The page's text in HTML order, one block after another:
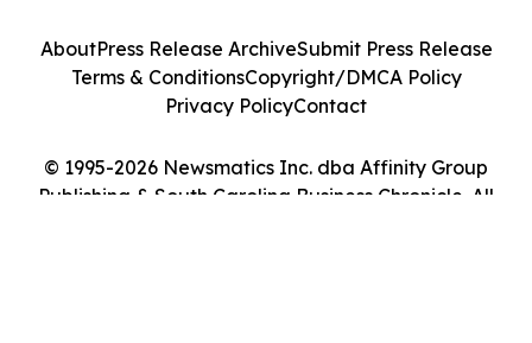
© 1995-2026 Newsmatics Inc. dba Affinity Group
Publishing & South Carolina Business Chronicle. All
AboutPress Release ArchiveSubmit Press Release
Terms & ConditionsCopyright/DMCA Policy
Privacy PolicyContact